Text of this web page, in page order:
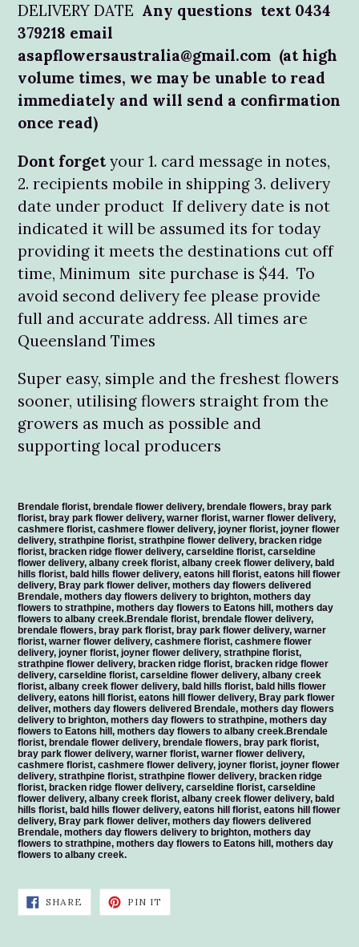
DELIVERY DATE Any questions text 0434
379218 email
asapflowersaustralia@gmail.com (at high
volume times, we may be unable to read
immediately and will send a confirmation
once read)
Dont forgetyour 1. card message in notes,
2. recipients mobile in shipping 3. delivery
date under product If delivery date is not
indicated it will be assumed its for today
providing it meets the destinations cut off
time, Minimum site purchase is $44. To
avoid second delivery fee please provide
full and accurate address. All times are
Queensland Times
Super easy, simple and the freshest flowers
sooner, utilising flowers straight from the
growers as much as possible and
supporting local producers
Brendale florist, brendale flower delivery, brendale flowers, bray park
florist, bray park flower delivery, warner florist, warner flower delivery,
cashmere florist, cashmere flower delivery, joyner florist, joyner flower
delivery, strathpine florist, strathpine flower delivery, bracken ridge
florist, bracken ridge flower delivery, carseldine florist, carseldine
flower delivery, albany creek florist, albany creek flower delivery, bald
hills florist, bald hills flower delivery, eatons hill florist, eatons hill flower
delivery, Bray park flower deliver, mothers day flowers delivered
Brendale, mothers day flowers delivery to brighton, mothers day
flowers to strathpine, mothers day flowers to Eatons hill, mothers day
flowers to albany creek.Brendale florist, brendale flower delivery,
brendale flowers, bray park florist, bray park flower delivery, warner
florist, warner flower delivery, cashmere florist, cashmere flower
delivery, joyner florist, joyner flower delivery, strathpine florist,
strathpine flower delivery, bracken ridge florist, bracken ridge flower
delivery, carseldine florist, carseldine flower delivery, albany creek
florist, albany creek flower delivery, bald hills florist, bald hills flower
delivery, eatons hill florist, eatons hill flower delivery, Bray park flower
deliver, mothers day flowers delivered Brendale, mothers day flowers
delivery to brighton, mothers day flowers to strathpine, mothers day
flowers to Eatons hill, mothers day flowers to albany creek.Brendale
florist, brendale flower delivery, brendale flowers, bray park florist,
bray park flower delivery, warner florist, warner flower delivery,
cashmere florist, cashmere flower delivery, joyner florist, joyner flower
delivery, strathpine florist, strathpine flower delivery, bracken ridge
florist, bracken ridge flower delivery, carseldine florist, carseldine
flower delivery, albany creek florist, albany creek flower delivery, bald
hills florist, bald hills flower delivery, eatons hill florist, eatons hill flower
delivery, Bray park flower deliver, mothers day flowers delivered
Brendale, mothers day flowers delivery to brighton, mothers day
flowers to strathpine, mothers day flowers to Eatons hill, mothers day
flowers to albany creek.
SHARE SHARE
FACEBOOK
PIN IT
PINTEREST